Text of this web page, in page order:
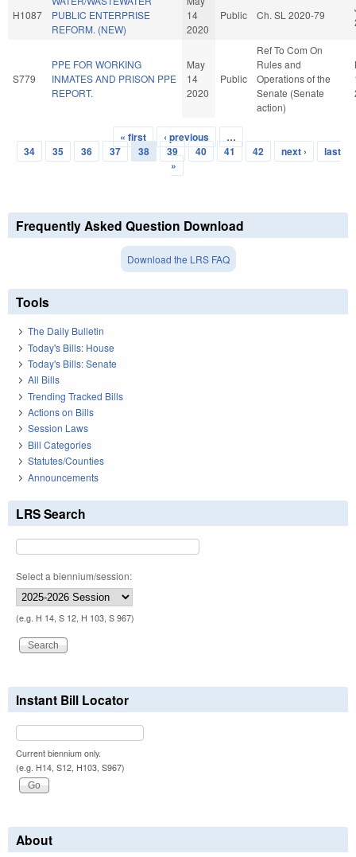
H1087
PUBLIC ENTERPRISE
REFORM. (NEW)
14
2020
Public Ch. SL 2020-79
S779
PPE FOR WORKING
INMATES AND PRISON PPE
REPORT.
May
14
2020
Public
Ref To Com On
Rules and
Operations of the
Senate (Senate
action)
Pages
« first ‹ previous
…
34
35 36 37 38 39 40 41 42 next ›
last
»
Frequently Asked Question Download
Download the LRS FAQ
Tools
The Daily Bulletin
Today's Bills: House
Today's Bills: Senate
All Bills
Trending Tracked Bills
Actions on Bills
Session Laws
Bill Categories
Statutes/Counties
Announcements
LRS Search
Select a biennium/session:
(e.g. H 14, S 12, H 103, S 967)
Instant Bill Locator
Current biennium only.
(e.g. H14, S12, H103, S967)
About